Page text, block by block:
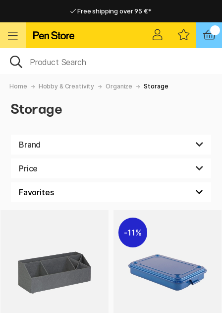
Free shipping over 95 €*
Home Hobby & Creativity Organize Storage
Storage
Brand
Price
11%